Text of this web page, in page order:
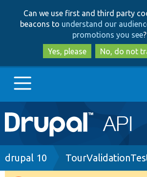
to
main
content
to
search
Can we use first and third party
beacons to understand our
promotions you see?
Yes, please
No, do not
Main
navigation
Go to Drupal.org
Breadcrumb
drupal 10